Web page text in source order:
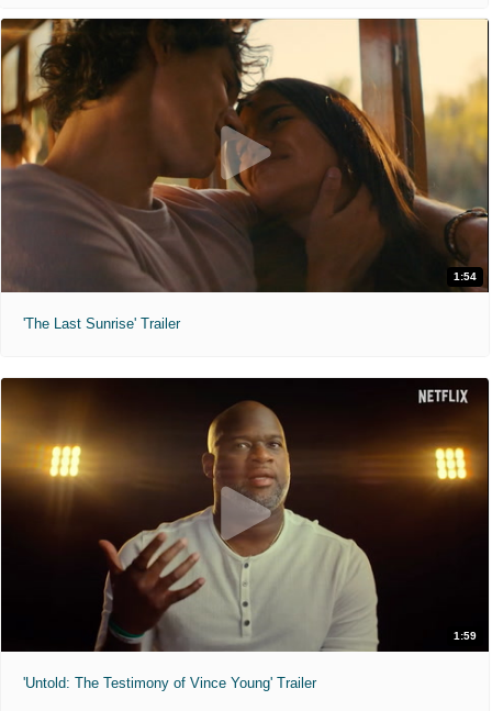
1:54
'The Last Sunrise' Trailer
1:59
'Untold: The Testimony of Vince Young' Trailer